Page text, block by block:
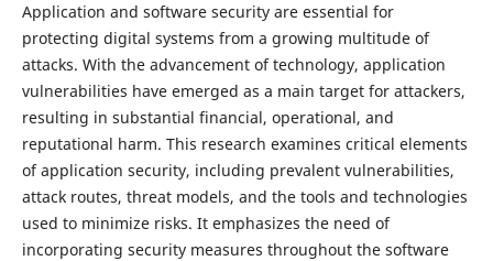
Application and software security are essential for
protecting digital systems from a growing multitude of
attacks. With the advancement of technology, application
vulnerabilities have emerged as a main target for attackers,
resulting in substantial financial, operational, and
reputational harm. This research examines critical elements
of application security, including prevalent vulnerabilities,
attack routes, threat models, and the tools and technologies
used to minimize risks. It emphasizes the need of
incorporating security measures throughout the software